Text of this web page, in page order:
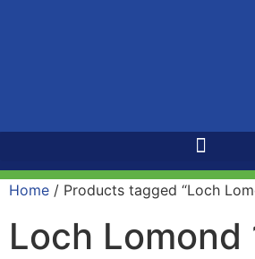
Home / Products tagged “Loch
Loch Lomond